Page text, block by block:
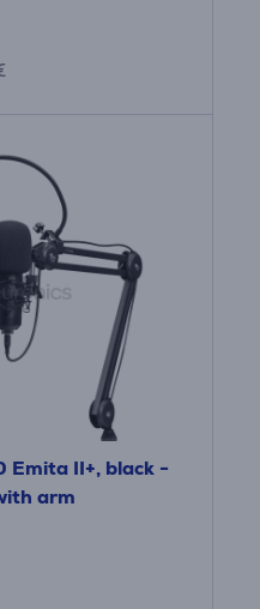
Emita II+, black -
arm